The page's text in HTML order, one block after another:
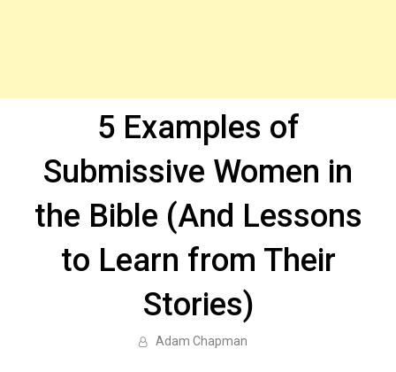
5 Examples of
Submissive Women in
the Bible (And Lessons
to Learn from Their
Stories)
Adam Chapman